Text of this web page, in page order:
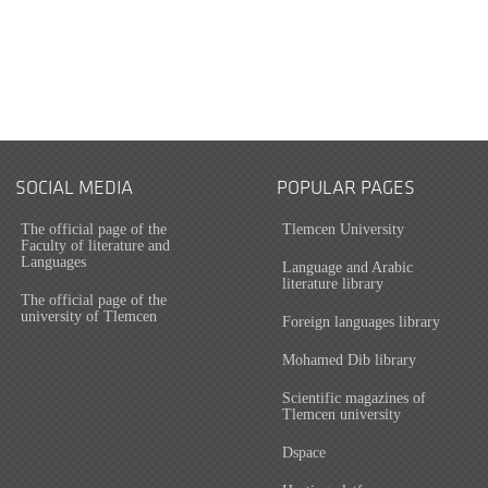
SOCIAL MEDIA
The official page of the
Faculty of literature and
Languages
The official page of the
university of Tlemcen
POPULAR PAGES
Tlemcen University
Language and Arabic
literature library
Foreign languages library
Mohamed Dib library
Scientific magazines of
Tlemcen university
Dspace